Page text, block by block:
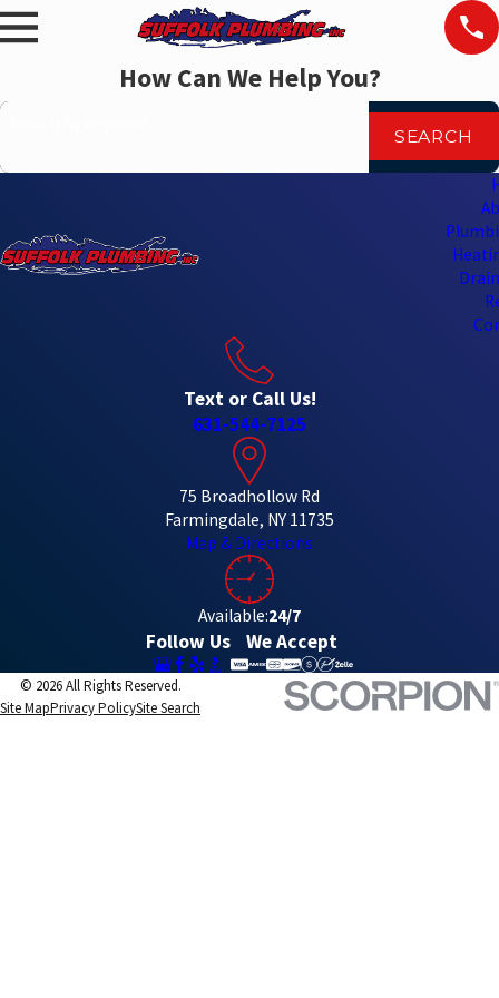
How Can We Help You?
SEARCH
Text or Call Us!
631-544-7125
75 Broadhollow Rd
Farmingdale, NY 11735
Map & Directions
Available:24/7
Follow Us We Accept
© 2026 All Rights Reserved.
Site MapPrivacy PolicySite Search